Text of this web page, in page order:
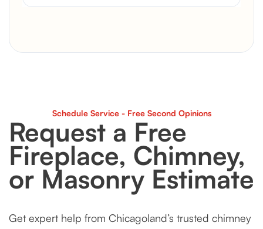
Schedule Service - Free Second Opinions
Request a Free
Fireplace, Chimney,
or Masonry Estimate
Get expert help from Chicagoland’s trusted chimney